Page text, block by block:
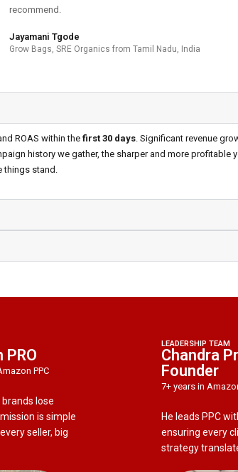
recommend.
Jayamani Tgode
Grow Bags, SRE Organics from Tamil Nadu, India
ROAS within the first 30 days. Significant revenue
history we gather, the sharper and more
things stand.
PPC
brands lose
is simple
seller, big
LEADERSHIP TEAM
Chandra
Founder
7+ years in
He leads PPC
ensuring every
strategy